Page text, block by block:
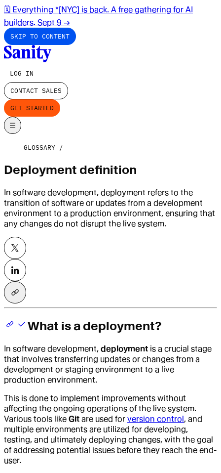
🗓️ Everything *[NYC] is back. A free gathering for AI
builders. Sept 9 →
SKIP TO CONTENT
LOG IN
CONTACT SALES
GET STARTED
GLOSSARY
Deployment definition
In software development, deployment refers to the
transition of software or updates from a development
environment to a production environment, ensuring that
any changes do not disrupt the live system.
What is a deployment?
In software development, deployment is a crucial stage
that involves transferring updates or changes from a
development or staging environment to a live
production environment.
This is done to implement improvements without
affecting the ongoing operations of the live system.
Various tools like Git are used for version control, and
multiple environments are utilized for developing,
testing, and ultimately deploying changes, with the goal
of addressing potential issues before they reach the end-
user.